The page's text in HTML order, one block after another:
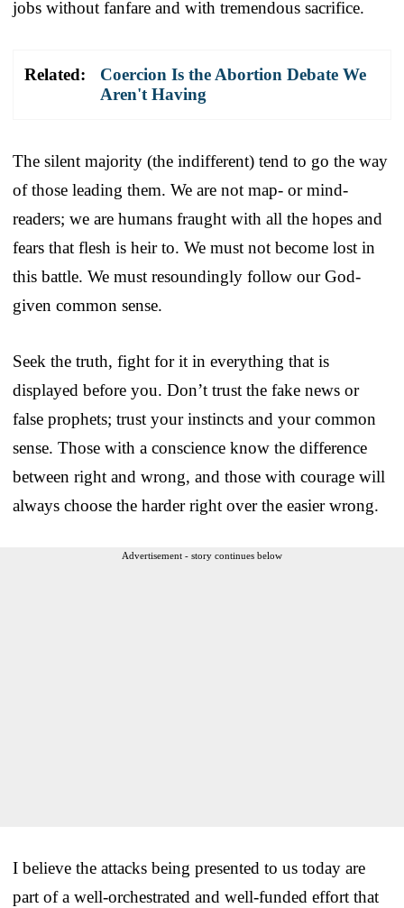
jobs without fanfare and with tremendous sacrifice.
Related:
Coercion Is the Abortion Debate We
Aren't Having
The silent majority (the indifferent) tend to go the way
of those leading them. We are not map- or mind-
readers; we are humans fraught with all the hopes and
fears that flesh is heir to. We must not become lost in
this battle. We must resoundingly follow our God-
given common sense.
Seek the truth, fight for it in everything that is
displayed before you. Don’t trust the fake news or
false prophets; trust your instincts and your common
sense. Those with a conscience know the difference
between right and wrong, and those with courage will
always choose the harder right over the easier wrong.
Advertisement - story continues below
I believe the attacks being presented to us today are
part of a well-orchestrated and well-funded effort that